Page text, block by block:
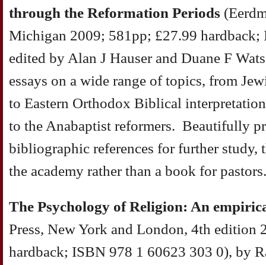
through the Reformation Periods
Michigan 2009; 581pp; £27.99
edited by Alan J Hauser and Duane F
essays on a wide range of topics, from
to Eastern Orthodox Biblical
to the Anabaptist reformers. Beautifully
bibliographic references for further study,
the academy rather than a book for pastors.
The Psychology of Religion: An
Press, New York and London, 4th edition
hardback; ISBN 978 1 60623 303 0), by